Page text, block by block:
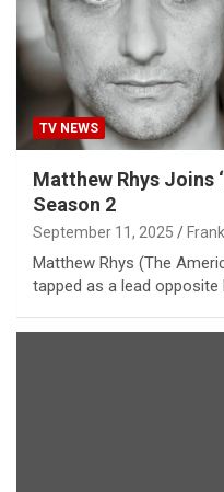
TV NEWS
Matthew Rhys Joins
Season 2
September 11, 2025 Frank
Matthew Rhys (The
tapped as a lead opposite